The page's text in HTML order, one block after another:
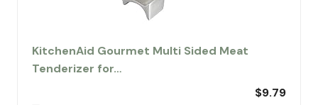
KitchenAid Gourmet Multi Sided Meat
Tenderizer for…
$9.79